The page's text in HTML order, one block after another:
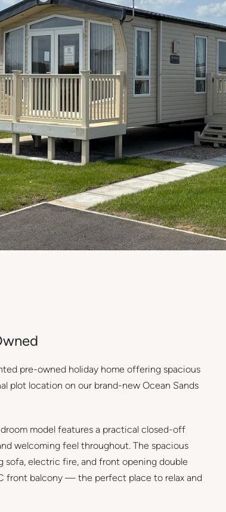
pre-owned holiday home offering spacious
plot location on our brand-new Ocean Sands
model features a practical closed-off
welcoming feel throughout. The spacious
sofa, electric fire, and front opening double
front balcony — the perfect place to relax and